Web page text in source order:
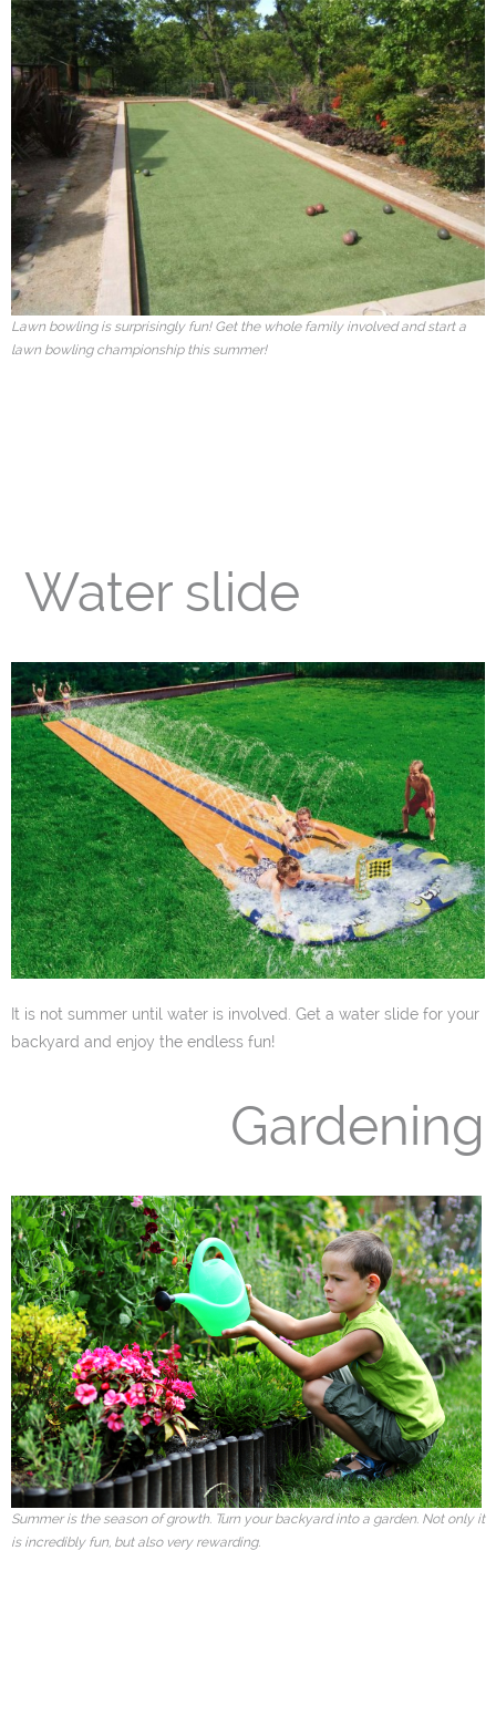
Gates
- Vinyl/PVC Gates
- Wood Gates
- Chain Link Gates
- Iron Gates
Our Info
- Customer Service
- Installation Options
Blog
Lawn bowling is surprisingly fun! Get the whole family involved and start a
lawn bowling championship this summer!
Water slide
It is not summer until water is involved. Get a water slide for your
backyard and enjoy the endless fun!
Gardening
Summer is the season of growth. Turn your backyard into a garden. Not only it
is incredibly fun, but also very rewarding.